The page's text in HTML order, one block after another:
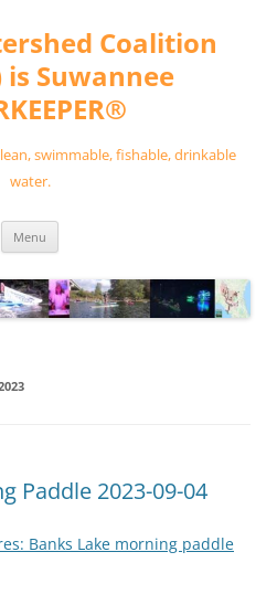
Coalition
is Suwannee
swimmable, fishable, drinkable
water.
Menu
Paddle 2023-09-04
Banks Lake morning paddle